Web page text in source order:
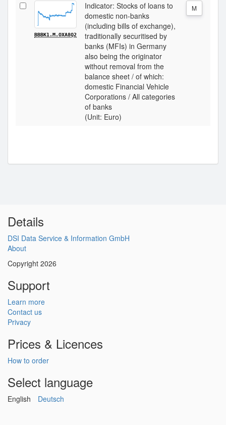
BBBK1.M.OXA8Q2
Indicator: Stocks of loans to
domestic non-banks
(including bills of exchange),
traditionally securitised by
banks (MFIs) in Germany
also being the originator
without removal from the
balance sheet / of which:
domestic Financial Vehicle
Corporations / All categories
of banks
(Unit: Euro)
M
Details
DSI Data Service & Information GmbH
About
Copyright 2026
Support
Learn more
Contact us
Privacy
Prices & Licences
How to order
Select language
English Deutsch